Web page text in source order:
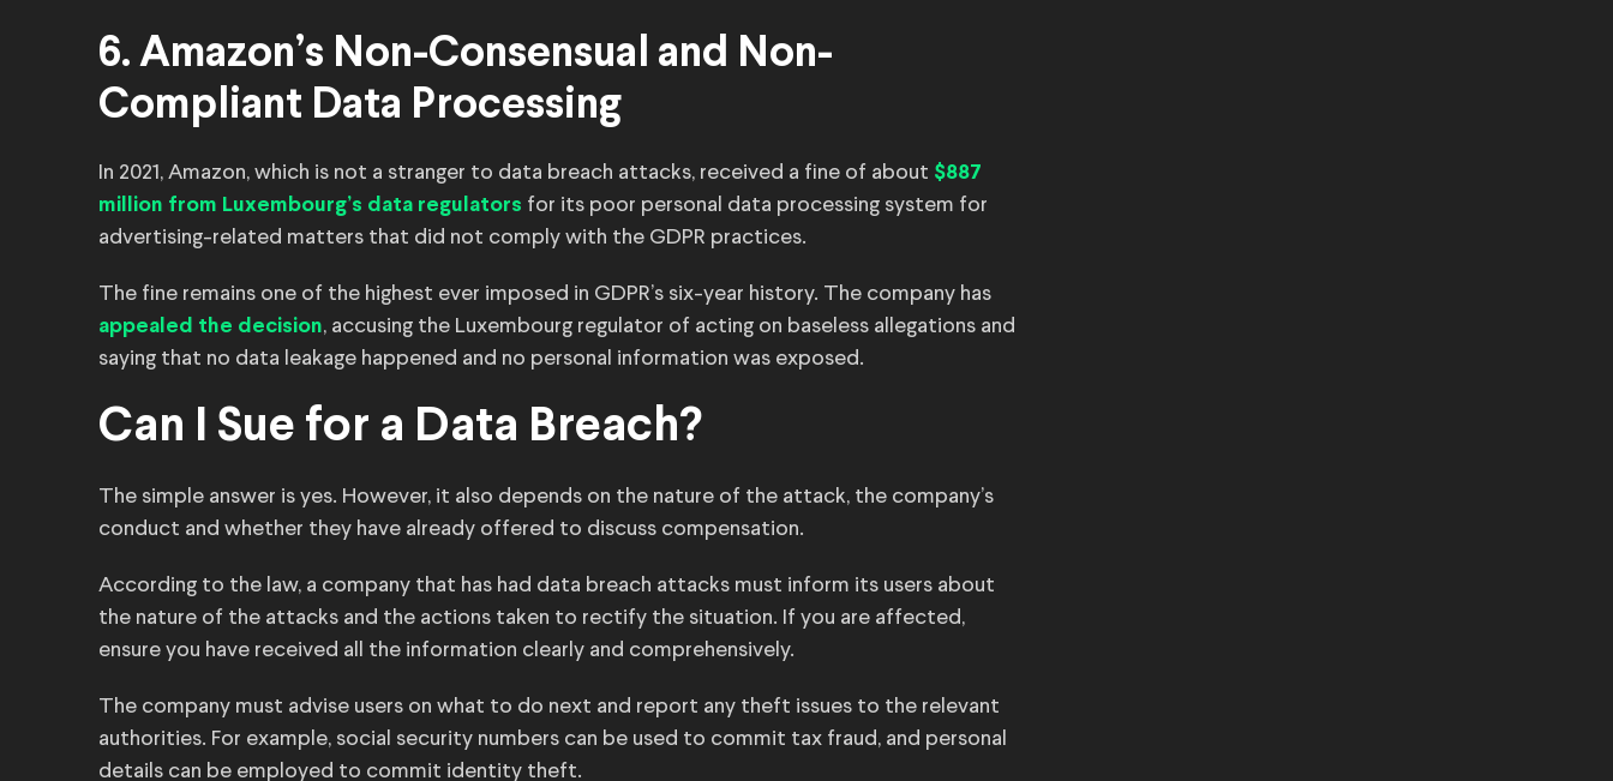
6. Amazon’s Non-Consensual and Non-
Compliant Data Processing
In 2021, Amazon, which is not a stranger to data breach attacks, received a fine of about $887
million from Luxembourg’s data regulators for its poor personal data processing system for
advertising-related matters that did not comply with the GDPR practices.
The fine remains one of the highest ever imposed in GDPR’s six-year history. The company has
appealed the decision, accusing the Luxembourg regulator of acting on baseless allegations and
saying that no data leakage happened and no personal information was exposed.
Can I Sue for a Data Breach?
The simple answer is yes. However, it also depends on the nature of the attack, the company’s
conduct and whether they have already offered to discuss compensation.
According to the law, a company that has had data breach attacks must inform its users about
the nature of the attacks and the actions taken to rectify the situation. If you are affected,
ensure you have received all the information clearly and comprehensively.
The company must advise users on what to do next and report any theft issues to the relevant
authorities. For example, social security numbers can be used to commit tax fraud, and personal
details can be employed to commit identity theft.